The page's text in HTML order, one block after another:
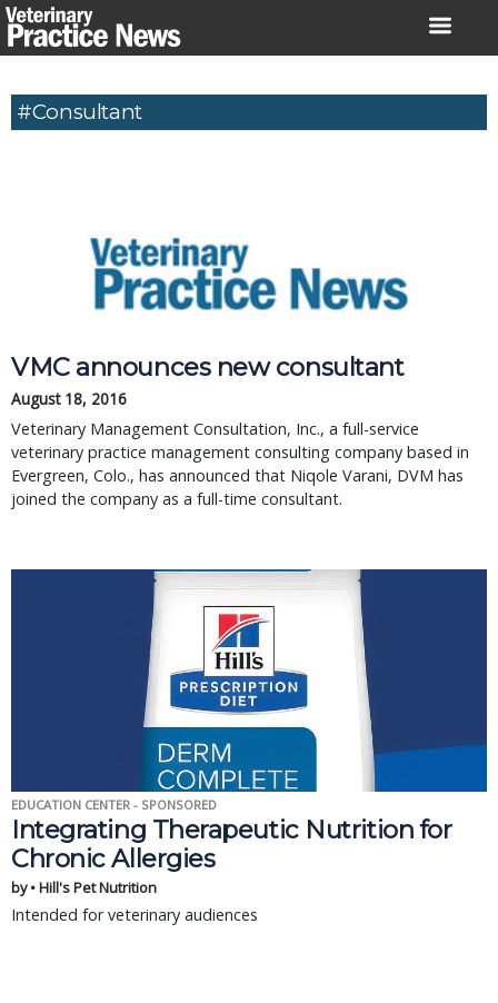
Skip
to
#Consultant
VMC announces new consultant
August 18, 2016
Veterinary Management Consultation, Inc., a full-service
veterinary practice management consulting company based in
Evergreen, Colo., has announced that Niqole Varani, DVM has
joined the company as a full-time consultant.
EDUCATION CENTER - SPONSORED
Integrating Therapeutic Nutrition for
Chronic Allergies
by • Hill's Pet Nutrition
Intended for veterinary audiences